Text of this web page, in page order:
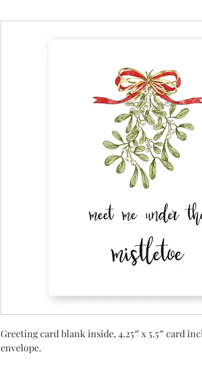
Greeting card blank inside, 4.25″ x 5.5″ card
envelope.